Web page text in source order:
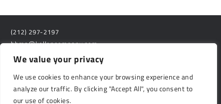
We value your privacy
We use cookies to enhance your browsing experience and
analyze our traffic. By clicking "Accept All", you consent to
our use of cookies.
(212) 297-2197
bhma@kellencompany.com
529 14th Street, #1280
Washington D.C. 20045
Privacy Policy